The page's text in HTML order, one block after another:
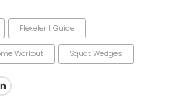
Flexelent Guide
Workout Squat Wedges